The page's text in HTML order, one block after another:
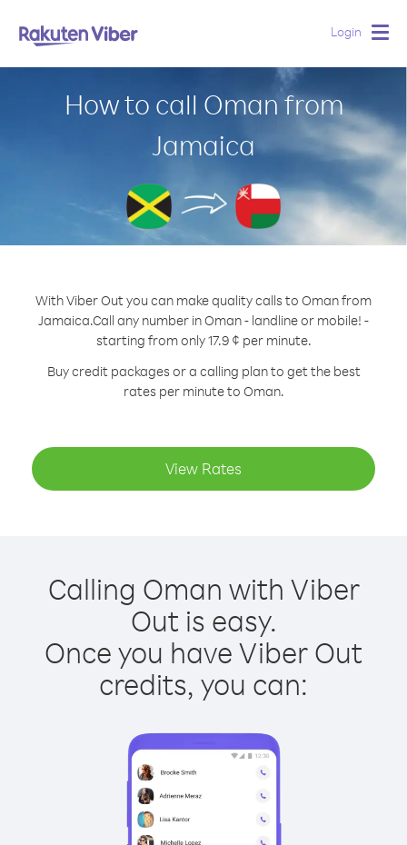
Login
How to call Oman from
Jamaica
With Viber Out you can make quality calls to Oman from
Jamaica.Call any number in Oman - landline or mobile! -
starting from only 17.9 ¢ per minute.
Buy credit packages or a calling plan to get the best
rates per minute to Oman.
View Rates
Calling Oman with Viber
Out is easy.
Once you have Viber Out
credits, you can: